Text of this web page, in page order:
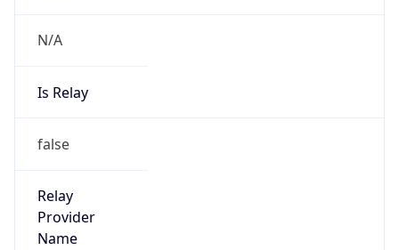
N/A
Is Relay
false
Relay
Provider
Name